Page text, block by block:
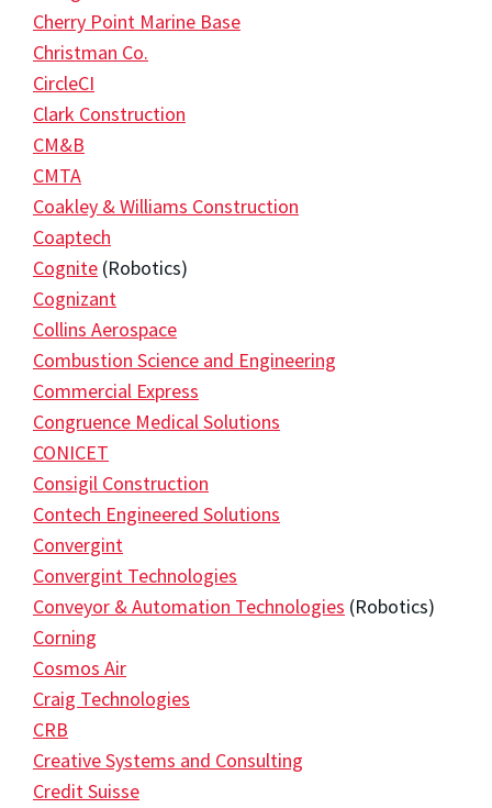
Cherry Point Marine Base
Christman Co.
CircleCI
Clark Construction
CM&B
CMTA
Coakley & Williams Construction
Coaptech
Cognite (Robotics)
Cognizant
Collins Aerospace
Combustion Science and Engineering
Commercial Express
Congruence Medical Solutions
CONICET
Consigil Construction
Contech Engineered Solutions
Convergint
Convergint Technologies
Conveyor & Automation Technologies (Robotics)
Corning
Cosmos Air
Craig Technologies
CRB
Creative Systems and Consulting
Credit Suisse